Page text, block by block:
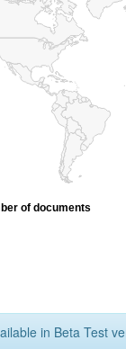
of documents
in Beta Test